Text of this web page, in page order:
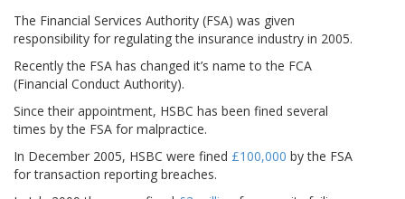
The Financial Services Authority (FSA) was given
responsibility for regulating the insurance industry in 2005.
Recently the FSA has changed it’s name to the FCA
(Financial Conduct Authority).
Since their appointment, HSBC has been fined several
times by the FSA for malpractice.
In December 2005, HSBC were fined £100,000 by the FSA
for transaction reporting breaches.